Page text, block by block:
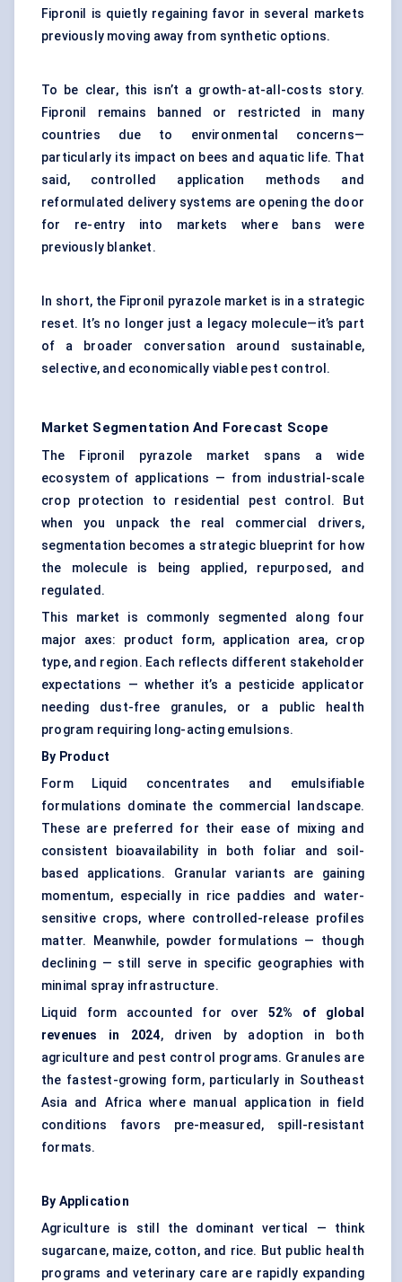
Fipronil is quietly regaining favor in several markets
previously moving away from synthetic options.
To be clear, this isn’t a growth-at-all-costs story.
Fipronil remains banned or restricted in many
countries due to environmental concerns—
particularly its impact on bees and aquatic life. That
said, controlled application methods and
reformulated delivery systems are opening the door
for re-entry into markets where bans were
previously blanket.
In short, the Fipronil pyrazole market is in a strategic
reset. It’s no longer just a legacy molecule—it’s part
of a broader conversation around sustainable,
selective, and economically viable pest control.
Market Segmentation And Forecast Scope
The Fipronil pyrazole market spans a wide
ecosystem of applications — from industrial-scale
crop protection to residential pest control. But
when you unpack the real commercial drivers,
segmentation becomes a strategic blueprint for how
the molecule is being applied, repurposed, and
regulated.
This market is commonly segmented along four
major axes: product form, application area, crop
type, and region. Each reflects different stakeholder
expectations — whether it’s a pesticide applicator
needing dust-free granules, or a public health
program requiring long-acting emulsions.
By Product
Form Liquid concentrates and emulsifiable
formulations dominate the commercial landscape.
These are preferred for their ease of mixing and
consistent bioavailability in both foliar and soil-
based applications. Granular variants are gaining
momentum, especially in rice paddies and water-
sensitive crops, where controlled-release profiles
matter. Meanwhile, powder formulations — though
declining — still serve in specific geographies with
minimal spray infrastructure.
Liquid form accounted for over 52% of global
revenues in 2024, driven by adoption in both
agriculture and pest control programs. Granules are
the fastest-growing form, particularly in Southeast
Asia and Africa where manual application in field
conditions favors pre-measured, spill-resistant
formats.
By Application
Agriculture is still the dominant vertical — think
sugarcane, maize, cotton, and rice. But public health
programs and veterinary care are rapidly expanding